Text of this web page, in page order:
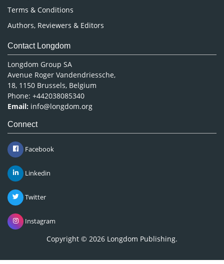
Terms & Conditions
Authors, Reviewers & Editors
Contact Longdom
Longdom Group SA
Avenue Roger Vandendriessche,
18, 1150 Brussels, Belgium
Phone: +442038085340
Email: info@longdom.org
Connect
Facebook
Linkedin
Twitter
Instagram
Copyright © 2026 Longdom Publishing.